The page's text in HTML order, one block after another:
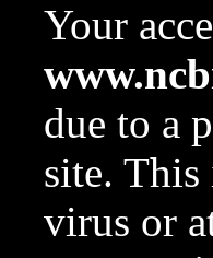
Your
due to a
site. This
virus or